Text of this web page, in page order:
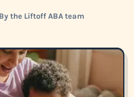
the Liftoff ABA team